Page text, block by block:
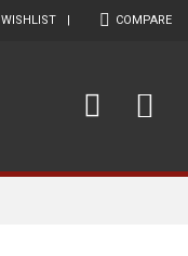
WISHLIST | COMPARE